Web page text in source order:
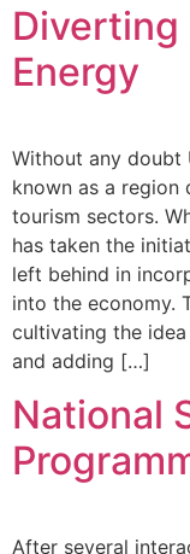
Diverting
Energy
Without any doubt
known as a region
tourism sectors.
has taken the
left behind in
into the economy.
cultivating the
and adding […]
National
After several